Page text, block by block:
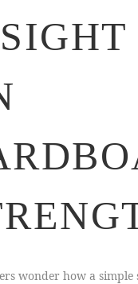
wonder how a simple